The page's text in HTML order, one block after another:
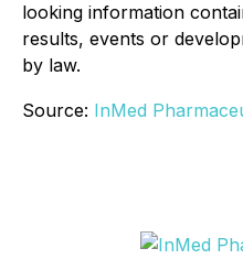
looking information
results, events or
by law.
Source: InMed